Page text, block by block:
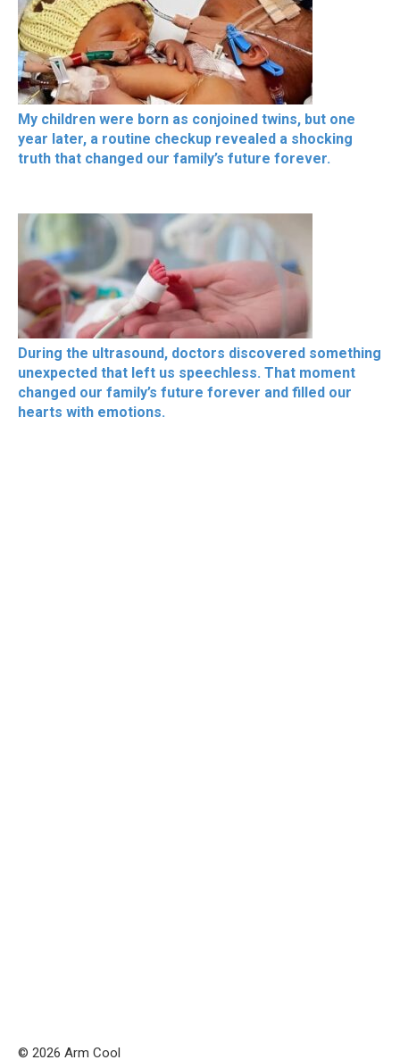
My children were born as conjoined twins, but one
year later, a routine checkup revealed a shocking
truth that changed our family’s future forever.
During the ultrasound, doctors discovered something
unexpected that left us speechless. That moment
changed our family’s future forever and filled our
hearts with emotions.
© 2026 Arm Cool